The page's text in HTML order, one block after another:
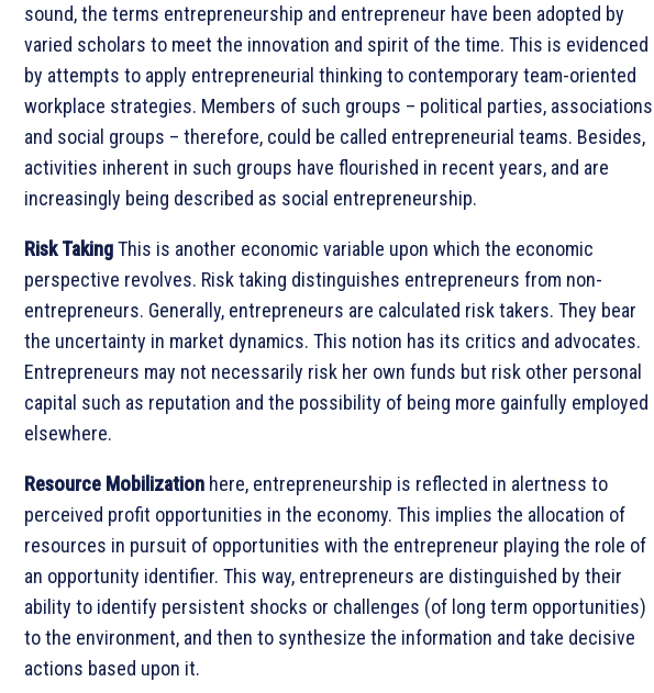
sound, the terms entrepreneurship and entrepreneur have been adopted by
varied scholars to meet the innovation and spirit of the time. This is evidenced
by attempts to apply entrepreneurial thinking to contemporary team-oriented
workplace strategies. Members of such groups – political parties, associations
and social groups – therefore, could be called entrepreneurial teams. Besides,
activities inherent in such groups have flourished in recent years, and are
increasingly being described as social entrepreneurship.
Risk TakingThis is another economic variable upon which the economic
perspective revolves. Risk taking distinguishes entrepreneurs from non-
entrepreneurs. Generally, entrepreneurs are calculated risk takers. They bear
the uncertainty in market dynamics. This notion has its critics and advocates.
Entrepreneurs may not necessarily risk her own funds but risk other personal
capital such as reputation and the possibility of being more gainfully employed
elsewhere.
Resource Mobilization here, entrepreneurship is reflected in alertness to
perceived profit opportunities in the economy. This implies the allocation of
resources in pursuit of opportunities with the entrepreneur playing the role of
an opportunity identifier. This way, entrepreneurs are distinguished by their
ability to identify persistent shocks or challenges (of long term opportunities)
to the environment, and then to synthesize the information and take decisive
actions based upon it.